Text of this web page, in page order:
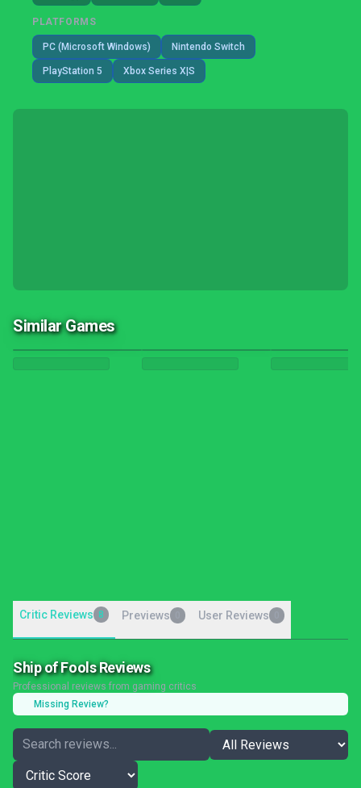
PLATFORMS
PC (Microsoft Windows) Nintendo Switch
PlayStation 5 Xbox Series X|S
Similar Games
Critic Reviews 8 Previews User Reviews
Ship of Fools Reviews
Professional reviews from gaming critics
Missing Review?